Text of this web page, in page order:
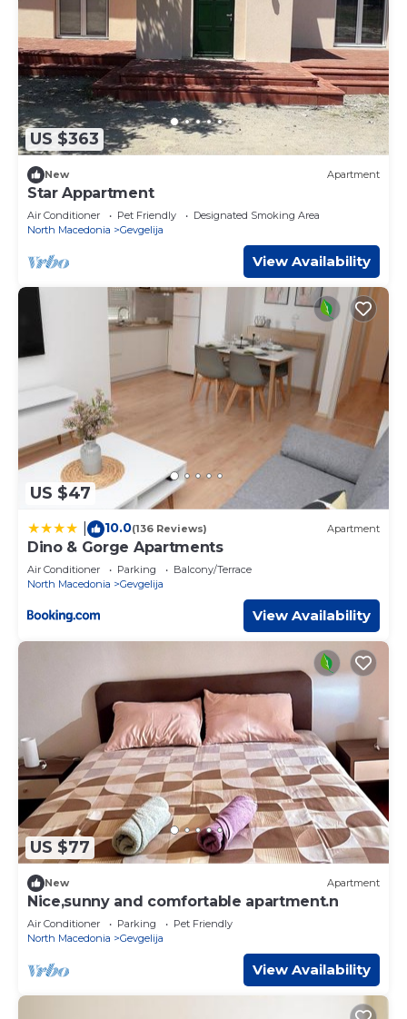
US $363
New Apartment
Star Appartment
Air Conditioner Pet Friendly
Designated Smoking Area
North Macedonia
Gevgelija
View Availability
US $47
10.0(136 Reviews) Apartment
Dino & Gorge Apartments
Air Conditioner Parking
Balcony/Terrace
North Macedonia
Gevgelija
View Availability
US $77
New Apartment
Nice,sunny and comfortable apartment.n
Air Conditioner Parking
Pet Friendly
North Macedonia
Gevgelija
View Availability